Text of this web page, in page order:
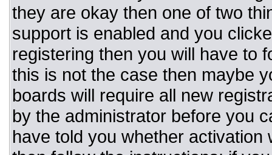
they are okay then one of two
support is enabled and you
registering then you will have to
this is not the case then maybe
boards will require all new
by the administrator before you
have told you whether